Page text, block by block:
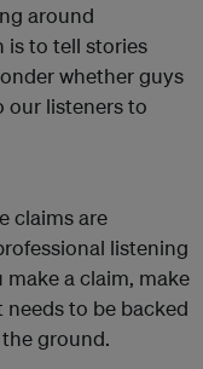
around
is to tell stories
whether guys
our listeners to
claims are
listening
a claim, make
to be backed
ground.